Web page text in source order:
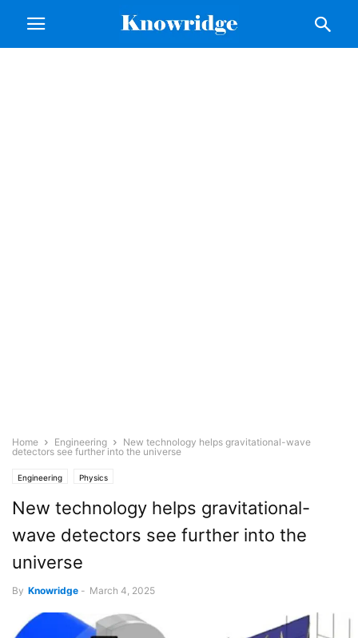
Home Engineering
New technology helps gravitational-wave
detectors see further into the universe
Engineering Physics
New technology helps gravitational-
wave detectors see further into the
universe
By Knowridge - March 4, 2025